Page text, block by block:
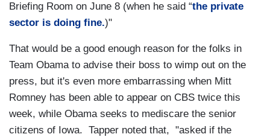
Briefing Room on June 8 (when he said “the private
sector is doing fine.)"
That would be a good enough reason for the folks in
Team Obama to advise their boss to wimp out on the
press, but it's even more embarrassing when Mitt
Romney has been able to appear on CBS twice this
week, while Obama seeks to mediscare the senior
citizens of Iowa. Tapper noted that, "asked if the